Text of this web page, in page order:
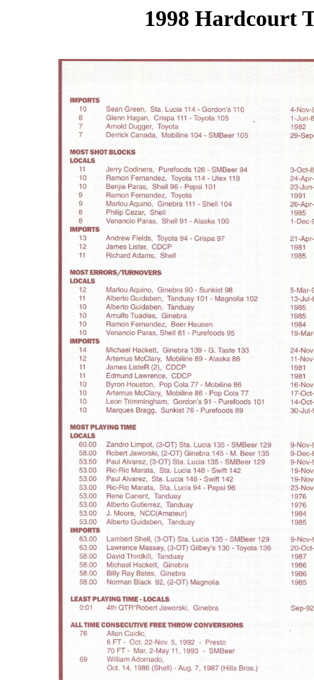
1998 Hardcourt